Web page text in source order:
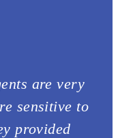
are very
sensitive to
provided